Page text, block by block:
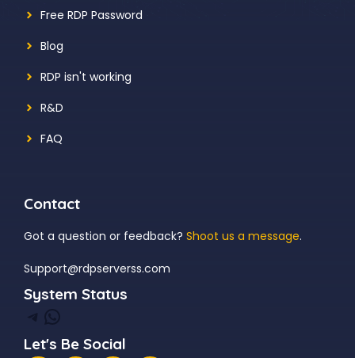
Free RDP Password
Blog
RDP isn't working
R&D
FAQ
Contact
Got a question or feedback? Shoot us a message.
Support@rdpserverss.com
System Status
Telegram WhatsApp
Let's Be Social